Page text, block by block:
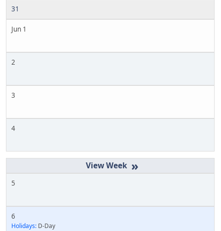
31
Jun 1
2
3
4
»
5
6
Holidays: D-Day